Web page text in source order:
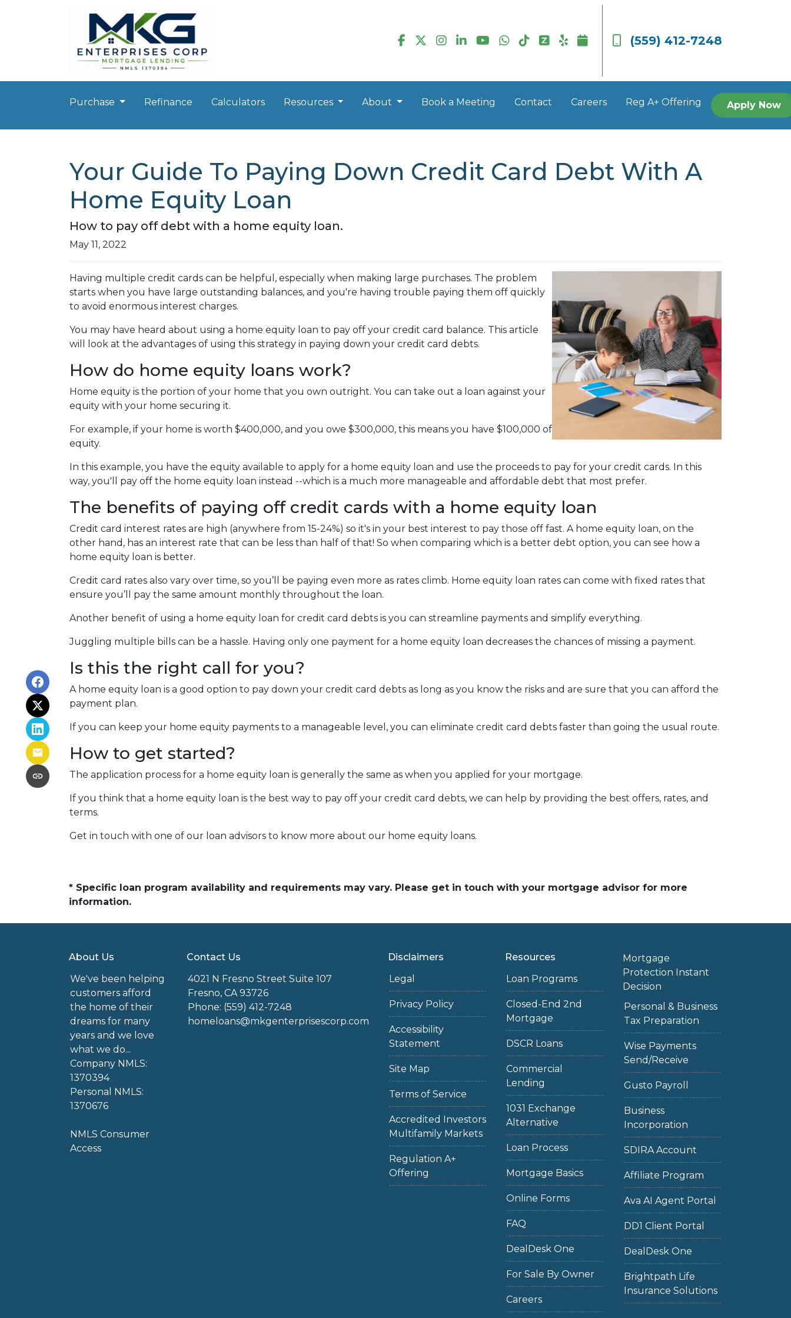
(559) 412-7248
Purchase Refinance Calculators Resources About Book a Meeting Contact Careers Reg A+ Offering Apply Now
Your Guide To Paying Down Credit Card Debt With A
Home Equity Loan
How to pay off debt with a home equity loan.
May 11, 2022
Having multiple credit cards can be helpful, especially when making large purchases. The problem
starts when you have large outstanding balances, and you're having trouble paying them off quickly
to avoid enormous interest charges.
You may have heard about using a home equity loan to pay off your credit card balance. This article
will look at the advantages of using this strategy in paying down your credit card debts.
How do home equity loans work?
Home equity is the portion of your home that you own outright. You can take out a loan against your
equity with your home securing it.
For example, if your home is worth $400,000, and you owe $300,000, this means you have $100,000 of
equity.
In this example, you have the equity available to apply for a home equity loan and use the proceeds to pay for your credit cards. In this
way, you'll pay off the home equity loan instead --which is a much more manageable and affordable debt that most prefer.
The benefits of paying off credit cards with a home equity loan
Credit card interest rates are high (anywhere from 15-24%) so it's in your best interest to pay those off fast. A home equity loan, on the
other hand, has an interest rate that can be less than half of that! So when comparing which is a better debt option, you can see how a
home equity loan is better.
Credit card rates also vary over time, so you’ll be paying even more as rates climb. Home equity loan rates can come with fixed rates that
ensure you’ll pay the same amount monthly throughout the loan.
Another benefit of using a home equity loan for credit card debts is you can streamline payments and simplify everything.
Juggling multiple bills can be a hassle. Having only one payment for a home equity loan decreases the chances of missing a payment.
Is this the right call for you?
A home equity loan is a good option to pay down your credit card debts as long as you know the risks and are sure that you can afford the
payment plan.
If you can keep your home equity payments to a manageable level, you can eliminate credit card debts faster than going the usual route.
How to get started?
The application process for a home equity loan is generally the same as when you applied for your mortgage.
If you think that a home equity loan is the best way to pay off your credit card debts, we can help by providing the best offers, rates, and
terms.
Get in touch with one of our loan advisors to know more about our home equity loans.
* Specific loan program availability and requirements may vary. Please get in touch with your mortgage advisor for more
information.
About Us
We've been helping
customers afford
the home of their
dreams for many
years and we love
what we do...
Company NMLS:
1370394
Personal NMLS:
1370676
NMLS Consumer
Access
Contact Us
4021 N Fresno Street Suite 107
Fresno, CA 93726
Phone: (559) 412-7248
homeloans@mkgenterprisescorp.com
Disclaimers
Legal
Privacy Policy
Accessibility
Statement
Site Map
Terms of Service
Accredited Investors
Multifamily Markets
Regulation A+
Offering
Resources
Loan Programs
Closed-End 2nd
Mortgage
DSCR Loans
Commercial
Lending
1031 Exchange
Alternative
Loan Process
Mortgage Basics
Online Forms
FAQ
DealDesk One
For Sale By Owner
Careers
Mortgage
Protection Instant
Decision
Personal & Business
Tax Preparation
Wise Payments
Send/Receive
Gusto Payroll
Business
Incorporation
SDIRA Account
Affiliate Program
Ava AI Agent Portal
DD1 Client Portal
DealDesk One
Brightpath Life
Insurance Solutions